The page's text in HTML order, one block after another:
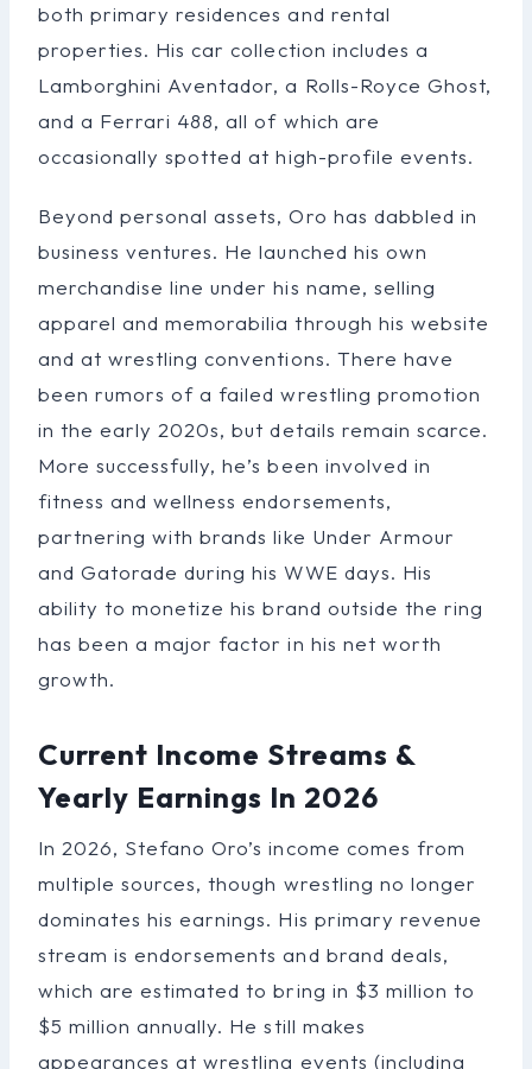
both primary residences and rental
properties. His car collection includes a
Lamborghini Aventador, a Rolls-Royce Ghost,
and a Ferrari 488, all of which are
occasionally spotted at high-profile events.
Beyond personal assets, Oro has dabbled in
business ventures. He launched his own
merchandise line under his name, selling
apparel and memorabilia through his website
and at wrestling conventions. There have
been rumors of a failed wrestling promotion
in the early 2020s, but details remain scarce.
More successfully, he’s been involved in
fitness and wellness endorsements,
partnering with brands like Under Armour
and Gatorade during his WWE days. His
ability to monetize his brand outside the ring
has been a major factor in his net worth
growth.
Current Income Streams &
Yearly Earnings In 2026
In 2026, Stefano Oro’s income comes from
multiple sources, though wrestling no longer
dominates his earnings. His primary revenue
stream is endorsements and brand deals,
which are estimated to bring in $3 million to
$5 million annually. He still makes
appearances at wrestling events (including